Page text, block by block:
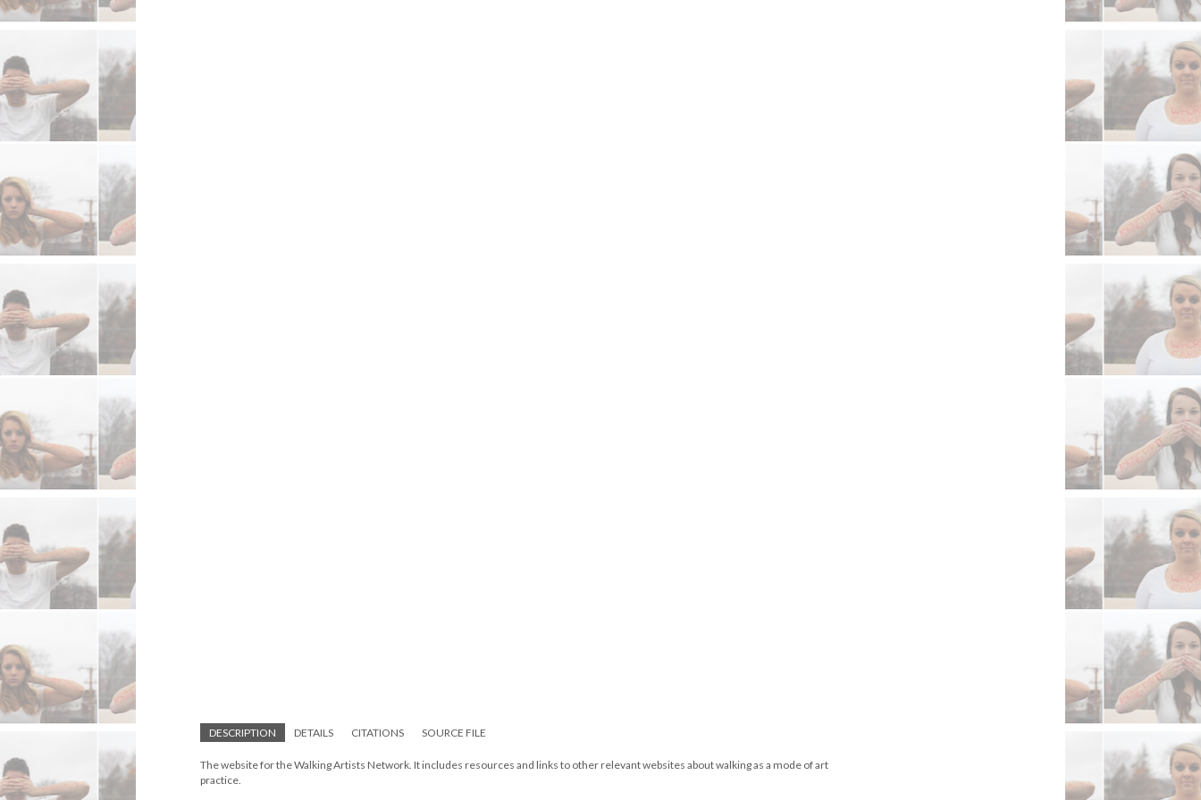
DESCRIPTION DETAILS CITATIONS SOURCE FILE
The website for the Walking Artists Network. It includes resources and links to other relevant websites about walking as a mode of art
practice.